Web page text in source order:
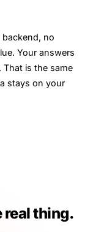
backend, no
Your answers
That is the same
stays on your
real thing.